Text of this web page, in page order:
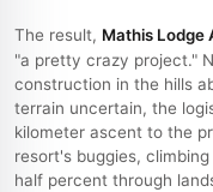
The result, Mathis Lodge
"a pretty crazy project."
construction in the hills
terrain uncertain, the
kilometer ascent to the
resort's buggies,
half percent through